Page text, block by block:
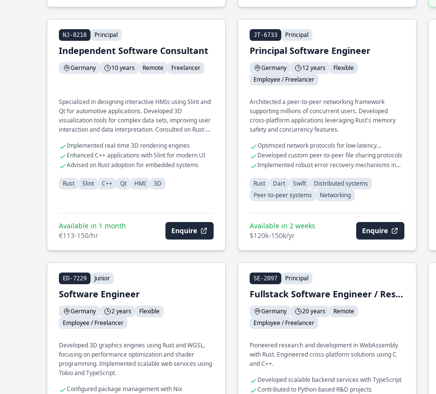
NJ-8218 Principal
Independent Software Consultant
Germany 10 years Remote Freelancer
Specialized in designing interactive HMIs using Slint and
Qt for automotive applications. Developed 3D
visualization tools for complex data sets, improving user
interaction and data interpretation. Consulted on Rust-
and GUI performance.
Implemented real-time 3D rendering engines
Enhanced C++ applications with Slint for modern UI
Advised on Rust adoption for embedded systems
Rust Slint C++ Qt HMI 3D
Available in 1 month
€113-150/hr
Enquire
JT-6733 Principal
Principal Software Engineer
Germany 12 years
Flexible
Employee / Freelancer
Architected a peer-to-peer networking framework
supporting millions of concurrent users. Developed
cross-platform applications leveraging Rust's memory
safety and concurrency features.
Optimized network protocols for low-latency
communication
Developed custom peer-to-peer file sharing protocols
Implemented robust error recovery mechanisms in
Rust
Dart Swift
Distributed systems
Peer-to-peer systems
Networking
Available in 2 weeks
$120k-150k/yr
Enquire
ED-7229 Junior
Software Engineer
Germany 2 years
Flexible
Employee / Freelancer
Developed 3D graphics engines using Rust and WGSL,
focusing on performance optimization and shader
programming. Implemented scalable web services using
Tokio and TypeScript.
Configured package management with Nix
SE-2097 Principal
Fullstack Software Engineer / Research & Development
Germany 20 years
Remote
Employee / Freelancer
Pioneered research and development in WebAssembly
with Rust. Engineered cross-platform solutions using C
and C++.
Developed scalable backend services with TypeScript
Contributed to Python-based R&D projects